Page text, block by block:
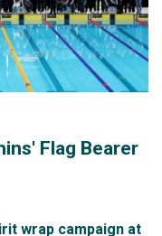
Flag Bearer
wrap campaign at